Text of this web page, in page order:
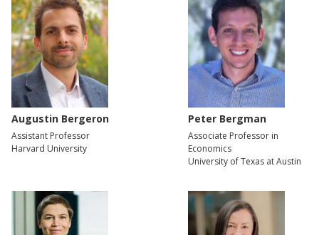
Augustin Bergeron
Assistant Professor
Harvard University
Peter Bergman
Associate Professor in
Economics
University of Texas at Austin